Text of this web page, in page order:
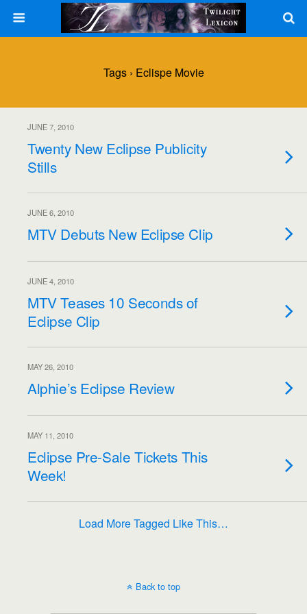
Tags › Eclispe Movie
JUNE 7, 2010
Twenty New Eclipse Publicity
Stills
JUNE 6, 2010
MTV Debuts New Eclipse Clip
JUNE 4, 2010
MTV Teases 10 Seconds of
Eclipse Clip
MAY 26, 2010
Alphie’s Eclipse Review
MAY 11, 2010
Eclipse Pre-Sale Tickets This
Week!
Load More Tagged Like This…
Back to top